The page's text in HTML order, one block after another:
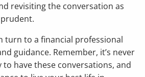
revisiting the conversation as
turn to a financial professional
guidance. Remember, it’s never
have these conversations, and